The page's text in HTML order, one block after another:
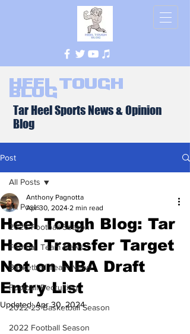
Heel Tough
Blog
Tar Heel Sports News & Opinion
Blog
Post
All Posts
2026 Football Season
Football Team News
Basketball Team News
Football Recruiting
2022-23 Basketball Season
2022 Football Season
All Posts
Heel Tough Blog: Tar
Heel Transfer Target
Not on NBA Draft
Entry List
Anthony Pagnotta
Apr 30, 2024 2 min read
Updated:Apr 30, 2024